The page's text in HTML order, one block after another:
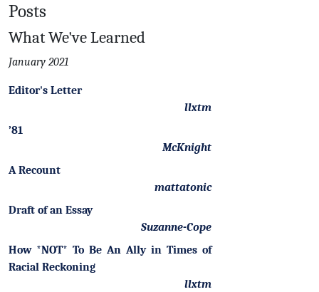
Posts
What We've Learned
January 2021
Editor's Letter
llxtm
’81
McKnight
A Recount
mattatonic
Draft of an Essay
Suzanne-Cope
How *NOT* To Be An Ally in Times of
Racial Reckoning
llxtm